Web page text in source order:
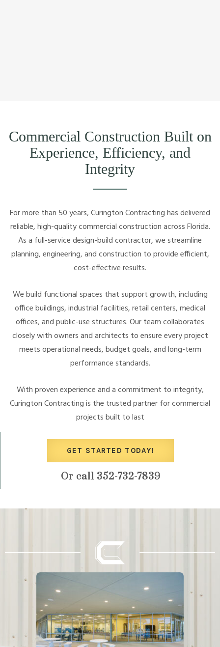
Commercial Construction Built on
Experience, Efficiency, and
Integrity
For more than 50 years, Curington Contracting has delivered
reliable, high-quality commercial construction across Florida.
As a full-service design-build contractor, we streamline
planning, engineering, and construction to provide efficient,
cost-effective results.
We build functional spaces that support growth, including
office buildings, industrial facilities, retail centers, medical
offices, and public-use structures. Our team collaborates
closely with owners and architects to ensure every project
meets operational needs, budget goals, and long-term
performance standards.
With proven experience and a commitment to integrity,
Curington Contracting is the trusted partner for commercial
projects built to last
GET STARTED TODAY!
Or call 352-732-7839